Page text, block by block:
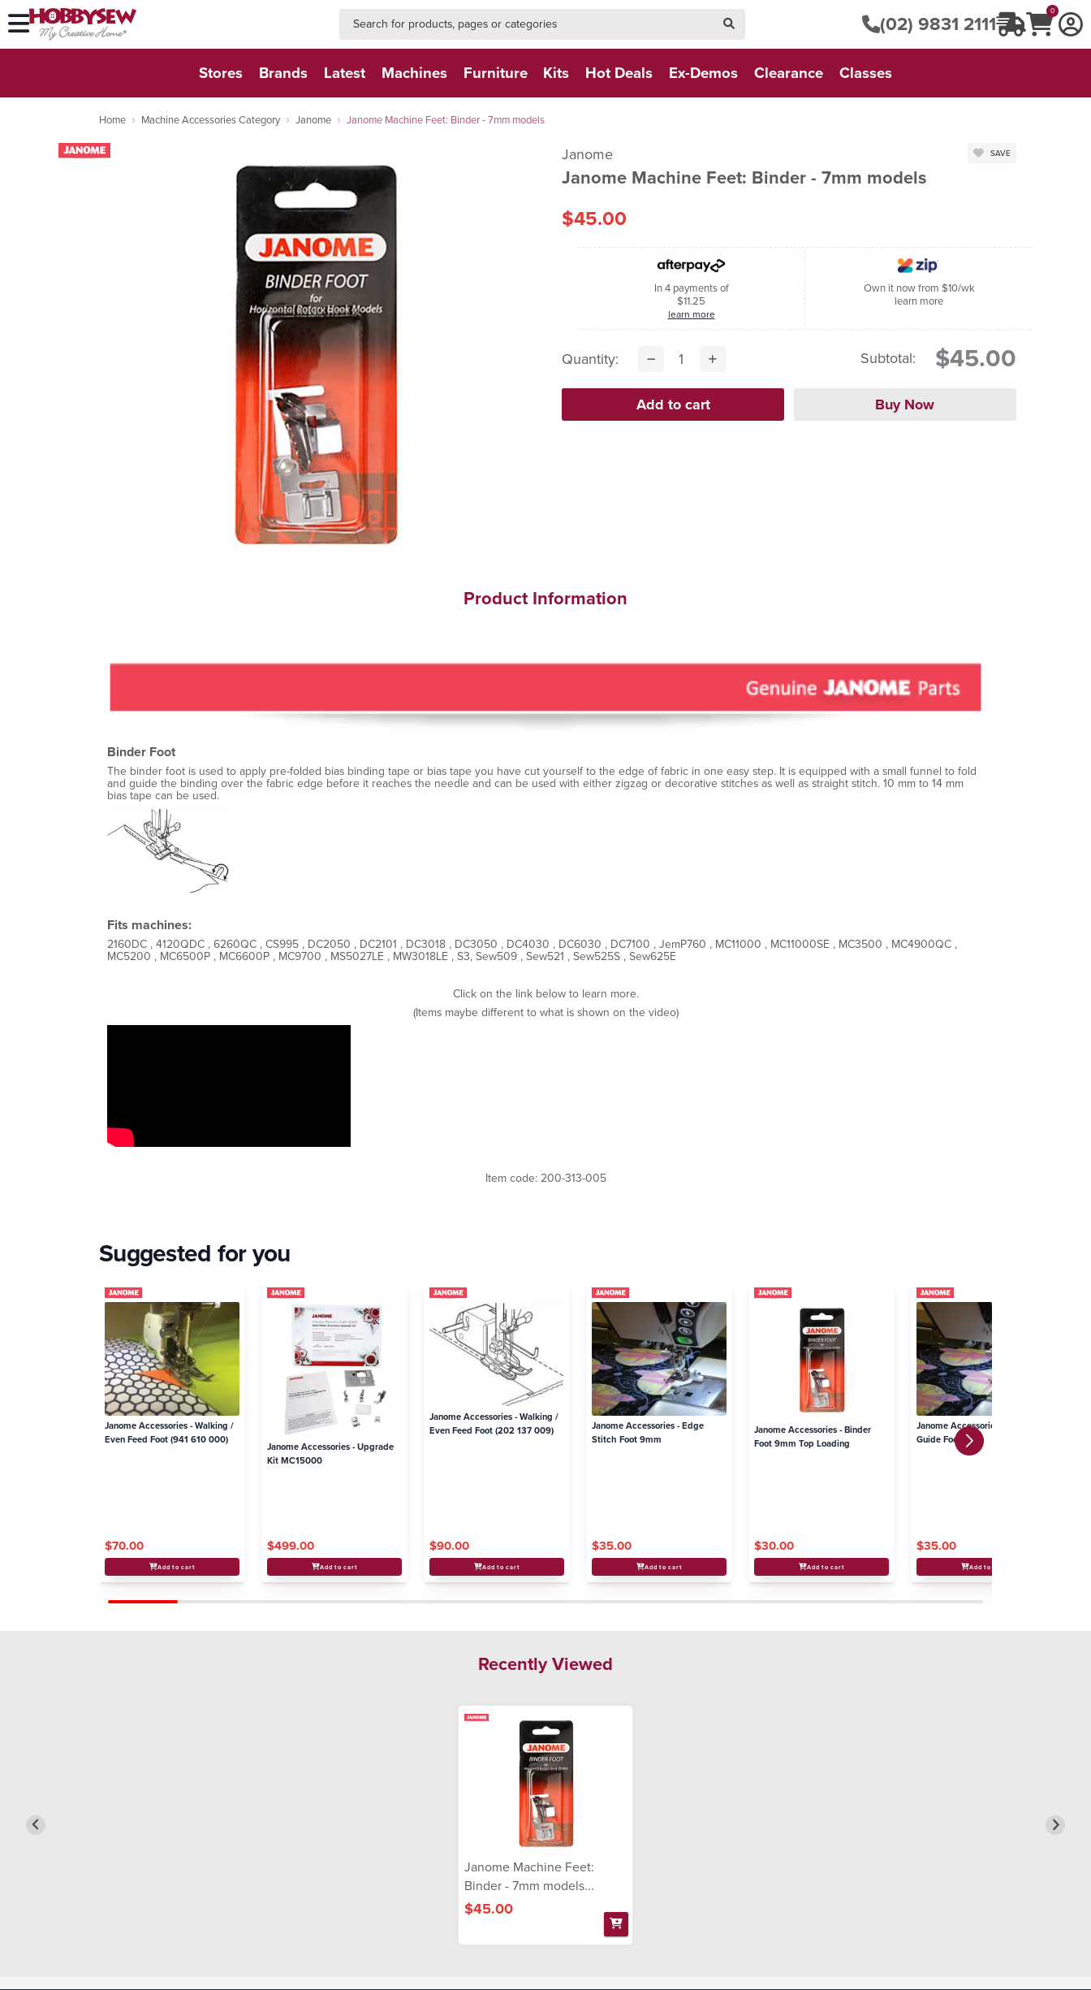
(02) 9831 2111 0
Stores Brands Latest Machines Furniture Kits Hot Deals Ex-Demos Clearance Classes
Home Machine Accessories Category Janome Janome Machine Feet: Binder - 7mm models
Janome
Janome Machine Feet: Binder - 7mm models
SAVE
$45.00
In 4 payments of
$11.25
learn more
Own it now from $10/wk
learn more
Quantity: Subtotal: $45.00
Product Information
Binder Foot
The binder foot is used to apply pre-folded bias binding tape or bias tape you have cut yourself to the edge of fabric in one easy step. It is equipped with a small funnel to fold
and guide the binding over the fabric edge before it reaches the needle and can be used with either zigzag or decorative stitches as well as straight stitch. 10 mm to 14 mm
bias tape can be used.
Fits machines:
2160DC , 4120QDC , 6260QC , CS995 , DC2050 , DC2101 , DC3018 , DC3050 , DC4030 , DC6030 , DC7100 , JemP760 , MC11000 , MC11000SE , MC3500 , MC4900QC ,
MC5200 , MC6500P , MC6600P , MC9700 , MS5027LE , MW3018LE , S3, Sew509 , Sew521 , Sew525S , Sew625E
Click on the link below to learn more.
(Items maybe different to what is shown on the video)
Item code: 200-313-005
Suggested for you
Janome Accessories - Walking /
Even Feed Foot (941 610 000)
$70.00
Add to cart
Janome Accessories - Upgrade
Kit MC15000
$499.00
Add to cart
Janome Accessories - Walking /
Even Feed Foot (202 137 009)
$90.00
Add to cart
Janome Accessories - Edge
Stitch Foot 9mm
$35.00
Add to cart
Janome Accessories - Binder
Foot 9mm Top Loading
$30.00
Add to cart
Janome Accessories - Edge
Guide Foot 7mm
$35.00
Add to cart
Recently Viewed
Janome Machine Feet:
Binder - 7mm models...
$45.00